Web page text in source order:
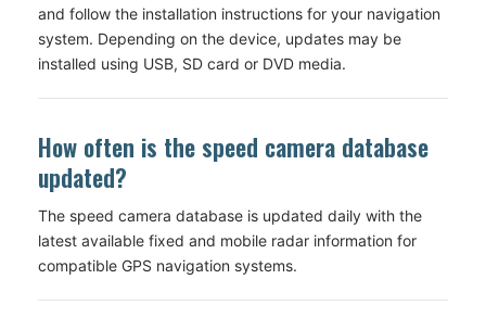
and follow the installation instructions for your navigation
system. Depending on the device, updates may be
installed using USB, SD card or DVD media.
How often is the speed camera database
updated?
The speed camera database is updated daily with the
latest available fixed and mobile radar information for
compatible GPS navigation systems.